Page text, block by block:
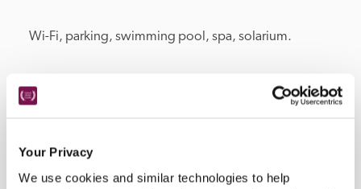
Your Privacy
We use cookies and similar technologies to help
Wi-Fi, parking, swimming pool, spa, solarium.